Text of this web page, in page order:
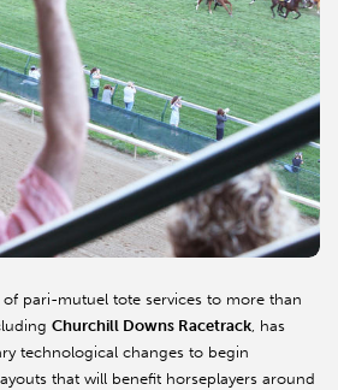
pari-mutuel tote services to more than
Churchill Downs Racetrack, has
technological changes to begin
that will benefit horseplayers around